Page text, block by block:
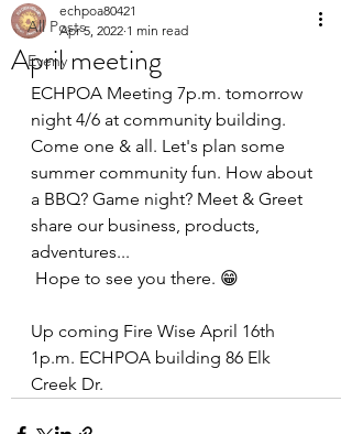
All Posts
Eveny
April meeting
echpoa80421
Apr 5, 2022 1 min read
ECHPOA Meeting 7p.m. tomorrow
night 4/6 at community building.
Come one & all. Let's plan some
summer community fun. How about
a BBQ? Game night? Meet & Greet
share our business, products,
adventures...
Hope to see you there. 😁
Up coming Fire Wise April 16th
1p.m. ECHPOA building 86 Elk
Creek Dr.